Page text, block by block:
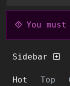
You must
Sidebar
Hot Top